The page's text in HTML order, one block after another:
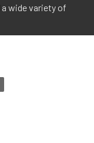
a wide variety of